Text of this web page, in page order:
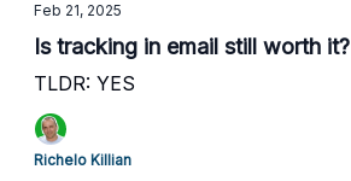
Feb 21, 2025
Is tracking in email still worth it?
TLDR: YES
Richelo Killian